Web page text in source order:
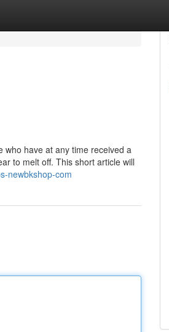
who have at any time received a
to melt off. This short article will
newbkshop-com